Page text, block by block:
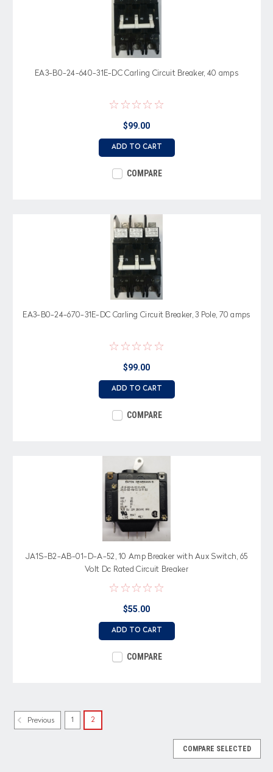
EA3-B0-24-640-31E-DC Carling Circuit Breaker, 40 amps
$99.00
ADD TO CART
COMPARE
EA3-B0-24-670-31E-DC Carling Circuit Breaker, 3 Pole, 70 amps
$99.00
ADD TO CART
COMPARE
JA1S-B2-AB-01-D-A-52, 10 Amp Breaker with Aux Switch, 65
Volt Dc Rated Circuit Breaker
$55.00
ADD TO CART
COMPARE
Previous 1 2
COMPARE SELECTED